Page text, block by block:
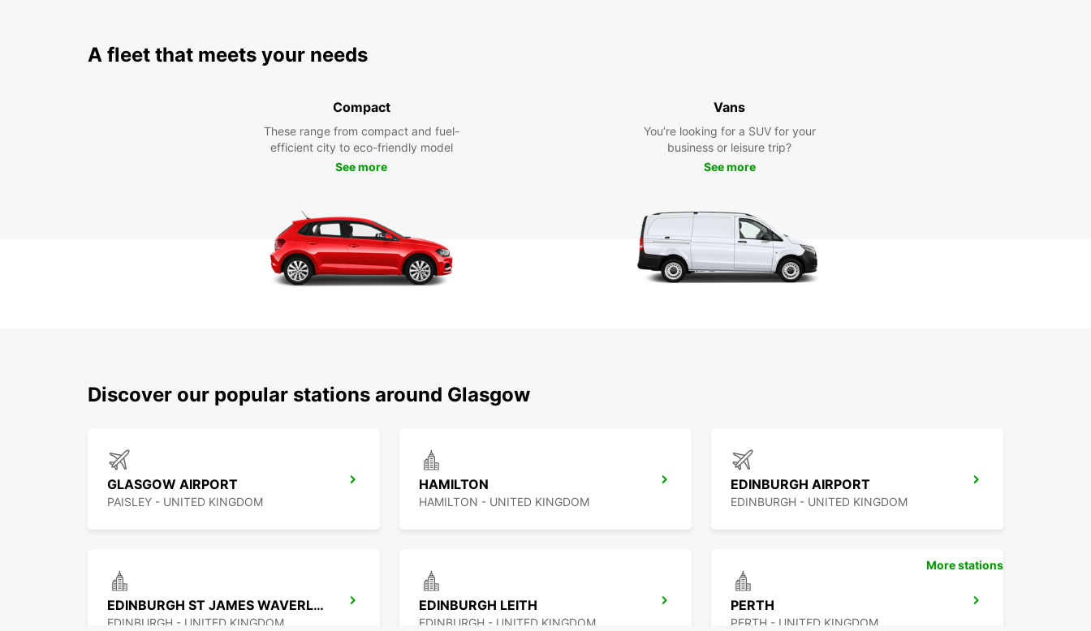
A fleet that meets your needs
Compact
These range from compact and fuel-
efficient city to eco-friendly model
See more
Vans
You’re looking for a SUV for your
business or leisure trip?
See more
Discover our popular stations around Glasgow
GLASGOW AIRPORT
PAISLEY - UNITED KINGDOM
HAMILTON
HAMILTON - UNITED KINGDOM
EDINBURGH AIRPORT
EDINBURGH - UNITED KINGDOM
EDINBURGH ST JAMES WAVERLEY MAIN STATION
EDINBURGH - UNITED KINGDOM
EDINBURGH LEITH
EDINBURGH - UNITED KINGDOM
PERTH
PERTH - UNITED KINGDOM
More stations